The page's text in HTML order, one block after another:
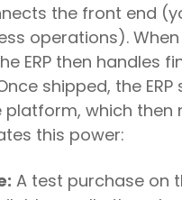
the front end
operations).
ERP then
shipped, the
which then
this power:
A test purchase on